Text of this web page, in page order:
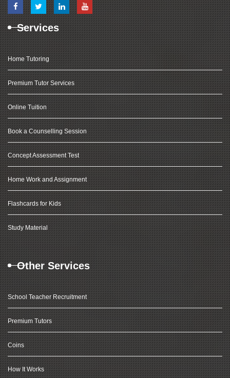
Services
Home Tutoring
Premium Tutor Services
Online Tuition
Book a Counselling Session
Concept Assessment Test
Home Work and Assignment
Flashcards for Kids
Study Material
Other Services
School Teacher Recruitment
Premium Tutors
Coins
How It Works